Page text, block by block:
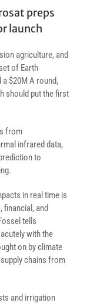
preps
launch
agriculture, and
of Earth
$20M A round,
should put the first
from
infrared data,
to
in real time is
financial, and
tells
with the
on by climate
chains from
and irrigation